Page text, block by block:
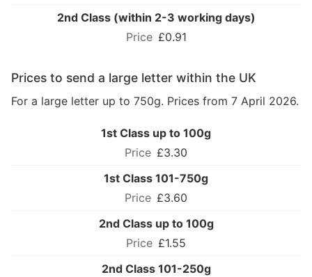
2nd Class (within 2-3 working days)
£0.91
Prices to send a large letter within the UK
For a large letter up to 750g. Prices from 7 April 2026.
1st Class up to 100g
£3.30
1st Class 101-750g
£3.60
2nd Class up to 100g
£1.55
2nd Class 101-250g